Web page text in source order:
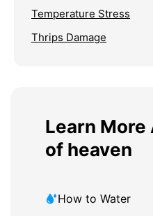
Temperature Stress
Thrips Damage
Learn More
of heaven
How to Water